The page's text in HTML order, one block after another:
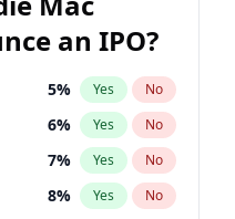
100% Yes
2 % Yes No
5% Yes No
2% Yes No
an IPO?
5% Yes No
6% Yes No
7% Yes No
8% Yes No